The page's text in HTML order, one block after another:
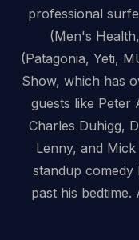
professional
(Men's
(Patagonia, Yeti,
Show, which has
guests like Peter
Charles Duhigg,
Lenny, and
standup comedy
past his bedtime.